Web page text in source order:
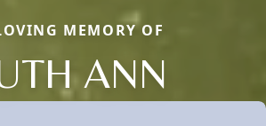
MEMORY OF
ANN